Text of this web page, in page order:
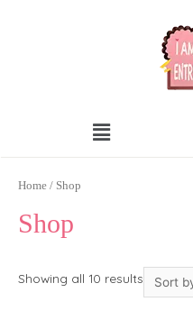
Home / Shop
Shop
Showing all 10 results